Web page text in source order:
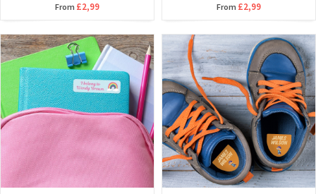
From £2,99 From £2,99